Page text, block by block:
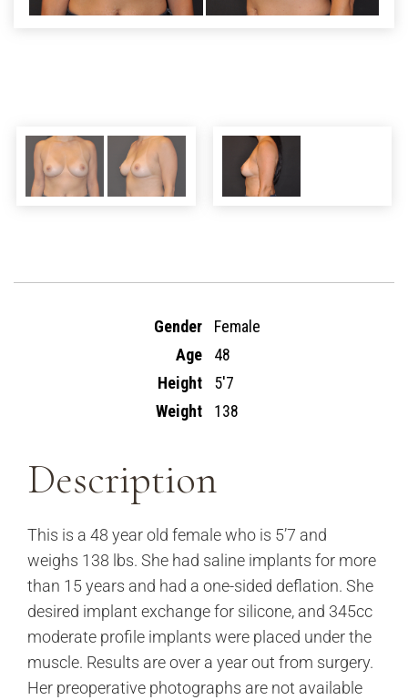
Gender
Female
Age
48
Height
5'7
Weight
138
Description
This is a 48 year old female who is 5’7 and
weighs 138 lbs. She had saline implants for more
than 15 years and had a one-sided deflation. She
desired implant exchange for silicone, and 345cc
moderate profile implants were placed under the
muscle. Results are over a year out from surgery.
Her preoperative photographs are not available